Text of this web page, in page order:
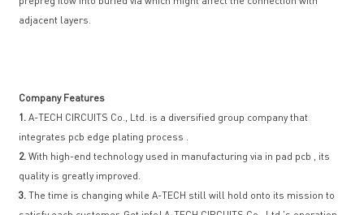
adjacent layers.
Company Features
1. A-TECH CIRCUITS Co., Ltd. is a diversified group company that
integrates pcb edge plating process .
2. With high-end technology used in manufacturing via in pad pcb , its
quality is greatly improved.
3. The time is changing while A-TECH still will hold onto its mission to